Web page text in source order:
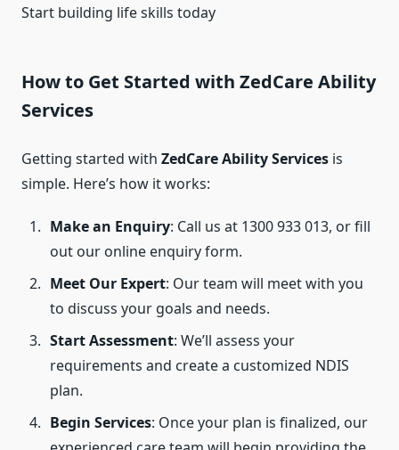
Start building life skills today
How to Get Started with ZedCare Ability
Services
Getting started with ZedCare Ability Services is
simple. Here’s how it works:
Make an Enquiry: Call us at 1300 933 013, or fill
out our online enquiry form.
Meet Our Expert: Our team will meet with you
to discuss your goals and needs.
Start Assessment: We’ll assess your
requirements and create a customized NDIS
plan.
Begin Services: Once your plan is finalized, our